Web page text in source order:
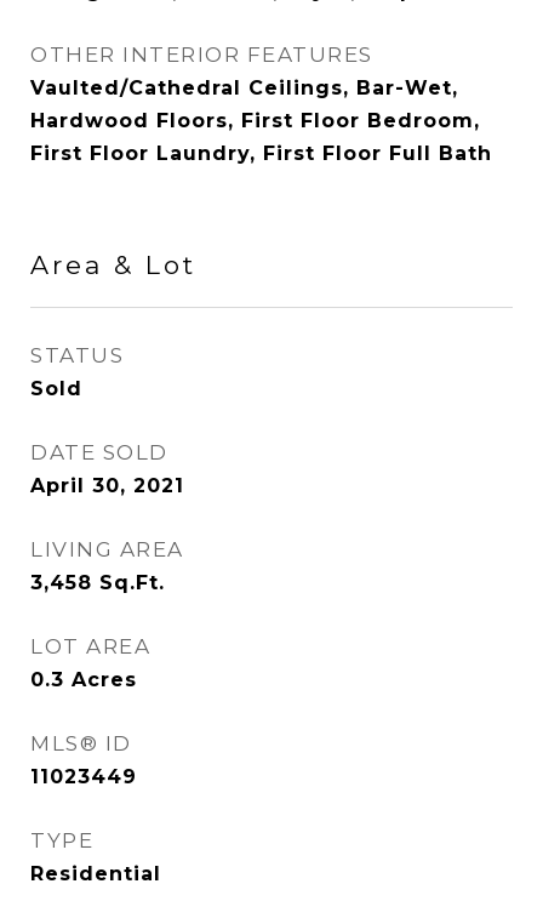
OTHER INTERIOR FEATURES
Vaulted/Cathedral Ceilings, Bar-Wet,
Hardwood Floors, First Floor Bedroom,
First Floor Laundry, First Floor Full Bath
Area & Lot
STATUS
Sold
DATE SOLD
April 30, 2021
LIVING AREA
3,458 Sq.Ft.
LOT AREA
0.3 Acres
MLS® ID
11023449
TYPE
Residential